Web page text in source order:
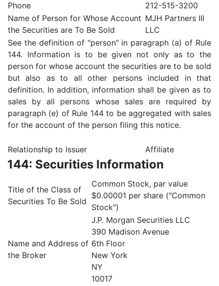
Phone
212-515-3200
Name of Person for Whose Account
the Securities are To Be Sold
MJH Partners III
LLC
See the definition of "person" in paragraph (a) of Rule
144. Information is to be given not only as to the
person for whose account the securities are to be sold
but also as to all other persons included in that
definition. In addition, information shall be given as to
sales by all persons whose sales are required by
paragraph (e) of Rule 144 to be aggregated with sales
for the account of the person filing this notice.
Relationship to Issuer Affiliate
144: Securities Information
Title of the Class of
Securities To Be Sold
Common Stock, par value
$0.00001 per share ("Common
Stock")
Name and Address of
the Broker
J.P. Morgan Securities LLC
390 Madison Avenue
6th Floor
New York
NY
10017